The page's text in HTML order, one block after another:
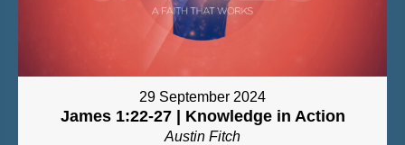
29 September 2024
James 1:22-27 | Knowledge in Action
Austin Fitch